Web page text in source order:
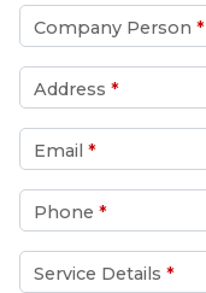
Company Person *
Address *
Email *
Phone *
Service Details *